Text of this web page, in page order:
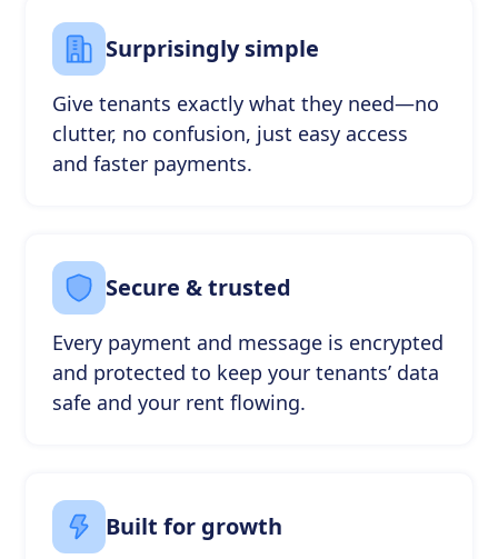
Surprisingly simple
Give tenants exactly what they need—no
clutter, no confusion, just easy access
and faster payments.
Secure & trusted
Every payment and message is encrypted
and protected to keep your tenants’ data
safe and your rent flowing.
Built for growth